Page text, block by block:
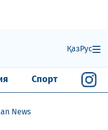
ҚазРус
Спорт
News